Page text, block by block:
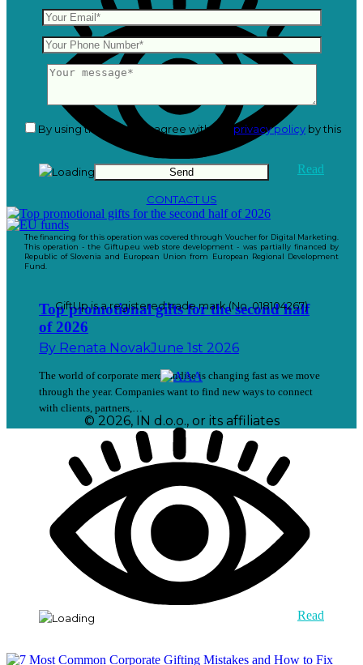
Read
Top promotional gifts for the second half
of 2026
By Renata NovakJune 1st 2026
The world of corporate merchandise is changing fast as we move
through the year. Companies want to find new ways to connect
with clients, partners,…
Read
By using this form you agree with the privacy policy by this
CONTACT US
The financing for this operation was covered through Voucher for Digital Marketing.
This operation - the Giftup.eu web store development - was partially financed by
Republic of Slovenia and European Union from European Regional Development
Fund.
GiftUp is a registered trade mark (No. 018104267)
© 2026, IN d.o.o., or its affiliates